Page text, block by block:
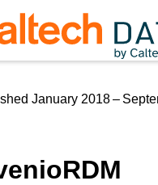
January 2018 –